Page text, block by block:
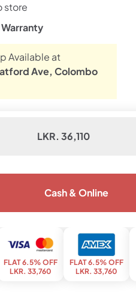
store
Warranty
Available at
Ave, Colombo
LKR. 36,110
Cash & Online
FLAT 6.5% OFF
LKR. 33,760
FLAT 6.5% OFF
LKR. 33,760